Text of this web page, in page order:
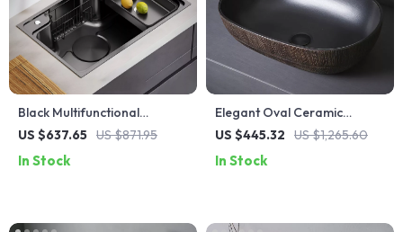
Black Multifunctional
Stainless Steel Kitchen Sink
Features
US $637.65 US $871.95
In Stock
Elegant Oval Ceramic
Countertop Bathroom Sink
US $445.32 US $1,265.60
In Stock